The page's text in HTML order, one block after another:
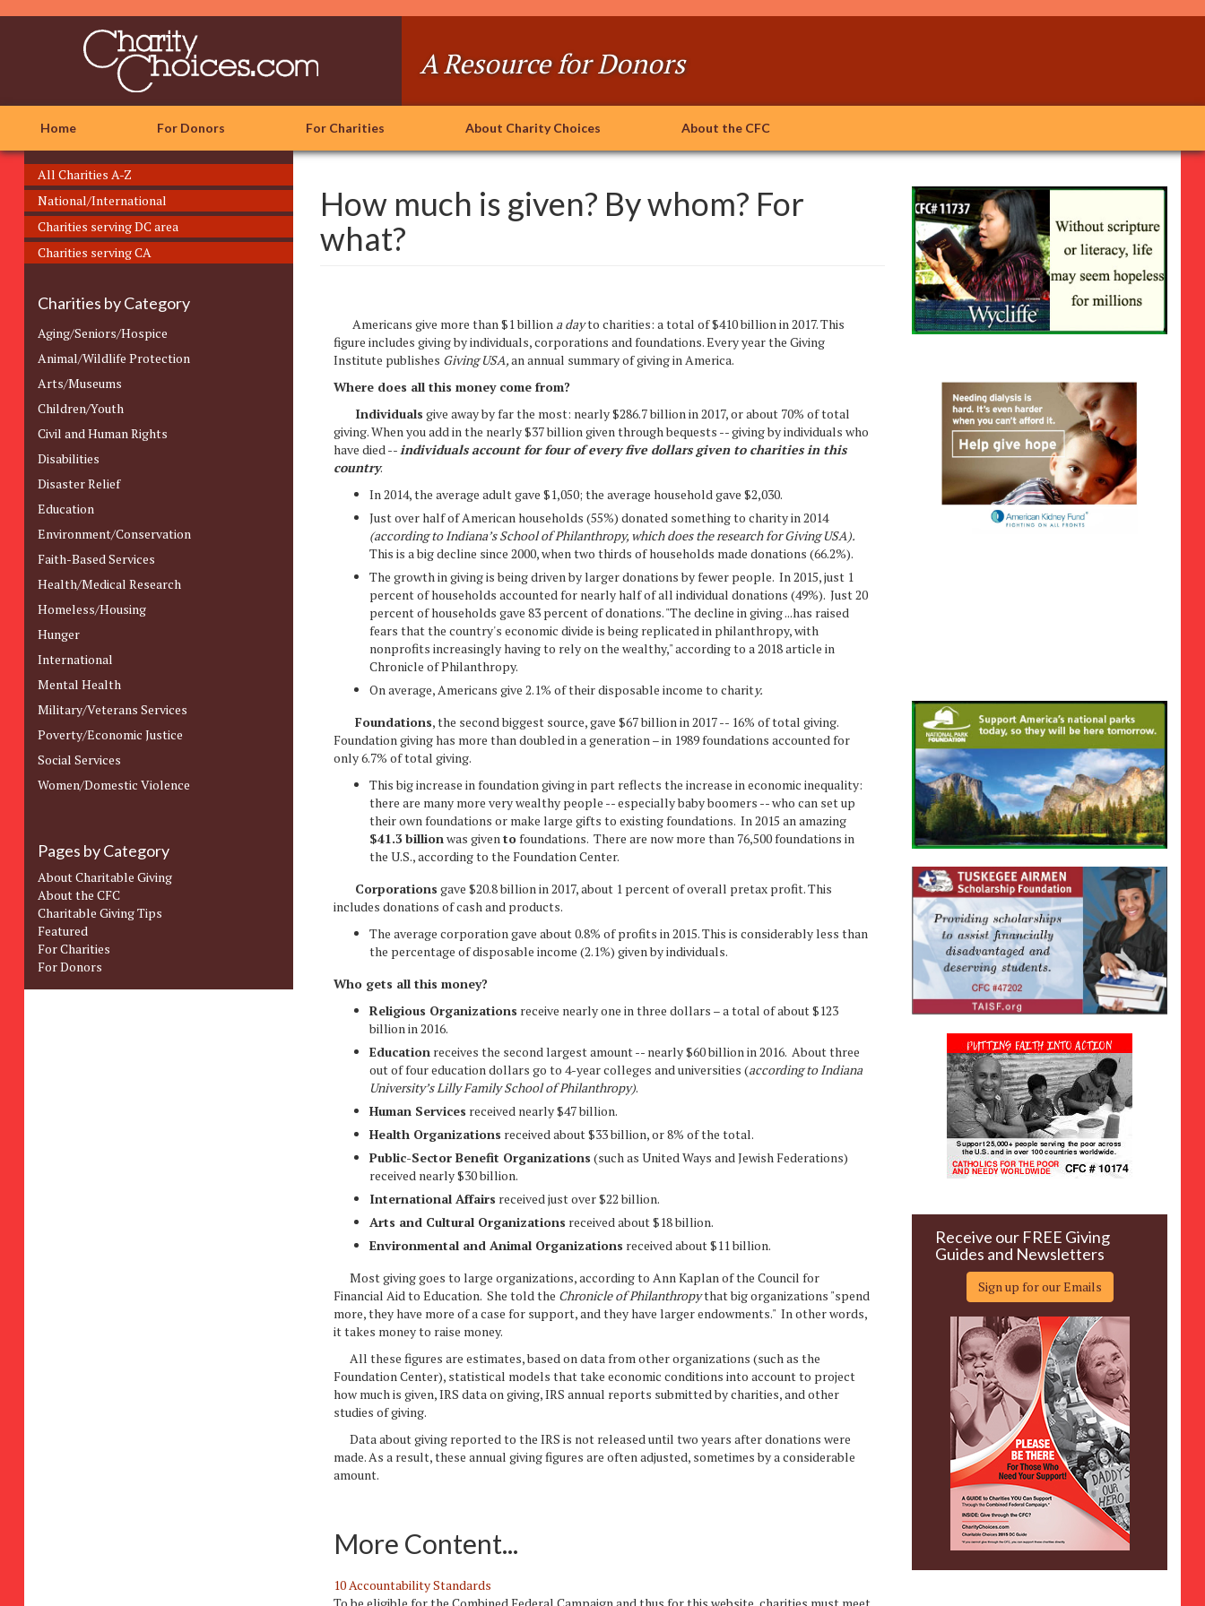
A Resource for Donors
Home For Donors For Charities About Charity Choices About the CFC
All Charities A-Z
National/International
Charities serving DC area
Charities serving CA
Charities by Category
Aging/Seniors/Hospice
Animal/Wildlife Protection
Arts/Museums
Children/Youth
Civil and Human Rights
Disabilities
Disaster Relief
Education
Environment/Conservation
Faith-Based Services
Health/Medical Research
Homeless/Housing
Hunger
International
Mental Health
Military/Veterans Services
Poverty/Economic Justice
Social Services
Women/Domestic Violence
Pages by Category
About Charitable Giving
About the CFC
Charitable Giving Tips
Featured
For Charities
For Donors
How much is given? By whom? For
what?
Americans give more than$1 billion a dayto charities: a total of $410 billion in 2017. This
figure includes giving by individuals, corporations and foundations. Every year the Giving
Institute publishes Giving USA,an annual summary of giving in America.
Where does all this money come from?
Individuals give away by far the most: nearly $286.7 billion in 2017, or about 70% of total
giving. When you add in the nearly $37 billion given through bequests -- giving by individuals who
have died --individuals account for four of every five dollars given to charities in this
country.
In 2014, the average adult gave $1,050; the average household gave $2,030.
Just over half of American households (55%) donated something to charity in 2014
(according to Indiana’s School of Philanthropy, which does the research for Giving USA).
This is a big decline since 2000, when two thirds of households made donations (66.2%).
The growth in giving is being driven by larger donations by fewer people. In 2015, just 1
percent of households accounted for nearly half of all individual donations (49%). Just 20
percent of households gave 83 percent of donations. "The decline in giving ...has raised
fears that the country's economic divide is being replicated in philanthropy, with
nonprofits increasingly having to rely on the wealthy," according to a 2018 article in
Chronicle of Philanthropy.
On average, Americans give 2.1% of their disposable income to charity.
Foundations, the second biggest source, gave $67 billion in 2017 -- 16% of total giving.
Foundation giving has more than doubled in a generation – in 1989 foundations accounted for
only 6.7% of total giving.
This big increase in foundation giving in part reflects the increase in economic inequality:
there are many more very wealthy people -- especially baby boomers -- who can set up
their own foundations or make large gifts to existing foundations. In 2015 an amazing
$41.3billionwas giventofoundations. There are now more than 76,500 foundations in
the U.S., according to the Foundation Center.
Corporations gave $20.8 billion in 2017, about 1 percent of overall pretax profit. This
includes donations of cash and products.
The average corporation gave about 0.8% of profits in 2015. This is considerably less than
the percentage of disposable income (2.1%) given by individuals.
Who gets all this money?
Religious Organizations receive nearly one in three dollars – a total of about $123
billion in 2016.
Educationreceives the second largest amount -- nearly $60 billion in 2016. About three
out of four education dollars go to 4-year colleges and universities (according to Indiana
University’s Lilly Family School of Philanthropy).
Human Services received nearly $47 billion.
Health Organizations received about $33 billion, or 8% of the total.
Public-Sector Benefit Organizations (such as United Ways and Jewish Federations)
received nearly $30 billion.
International Affairs received just over $22 billion.
Arts and Cultural Organizations received about $18 billion.
Environmental and Animal Organizations received about $11 billion.
Most giving goes to large organizations, according to Ann Kaplan of the Council for
Financial Aid to Education. She told the Chronicle of Philanthropythat big organizations "spend
more, they have more of a case for support, and they have larger endowments." In other words,
it takes money to raise money.
All these figures are estimates, based on data from other organizations (such as the
Foundation Center), statistical models that take economic conditions into account to project
how much is given, IRS data on giving, IRS annual reports submitted by charities, and other
studies of giving.
Data about giving reported to the IRS is not released until two years after donations were
made. As a result, these annual giving figures are often adjusted, sometimes by a considerable
amount.
More Content...
10 Accountability Standards
Receive our FREE Giving
Guides and Newsletters
Sign up for our Emails